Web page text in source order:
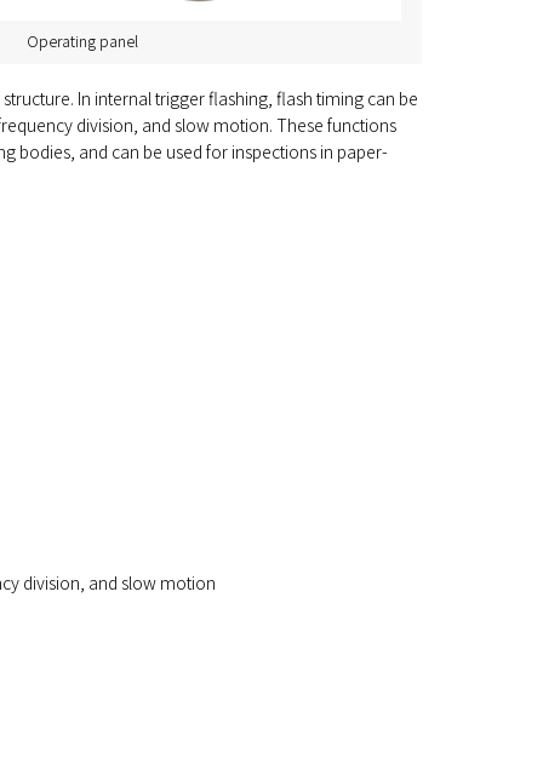
Operating panel
In internal trigger flashing, flash timing can be
division, and slow motion. These functions
bodies, and can be used for inspections in paper-
division, and slow motion